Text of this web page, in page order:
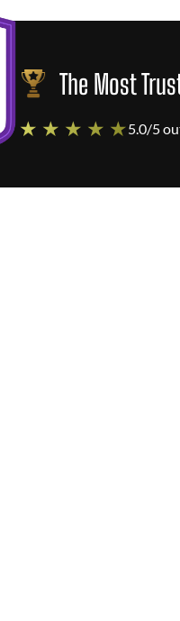
The Most
★ ★ ★ ★ ★5.0/5